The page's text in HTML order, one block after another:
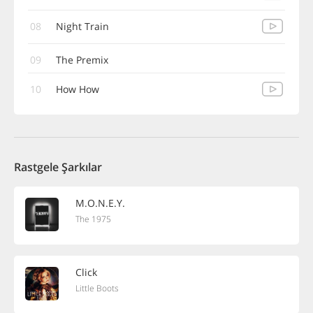
08 Night Train
09 The Premix
10 How How
Rastgele Şarkılar
M.O.N.E.Y.
The 1975
Click
Little Boots